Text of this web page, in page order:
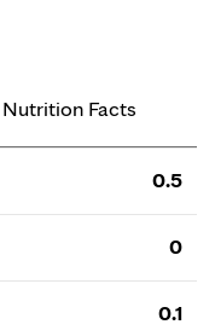
Nutrition Facts
0.5
0
0.1